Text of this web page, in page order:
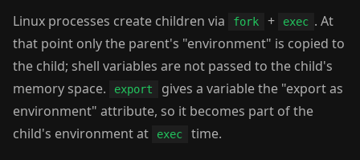
Linux processes create children via fork + exec . At
that point only the parent's "environment" is copied to
the child; shell variables are not passed to the child's
memory space.
export
gives a variable the "export as
environment" attribute, so it becomes part of the
child's environment at
exec time.